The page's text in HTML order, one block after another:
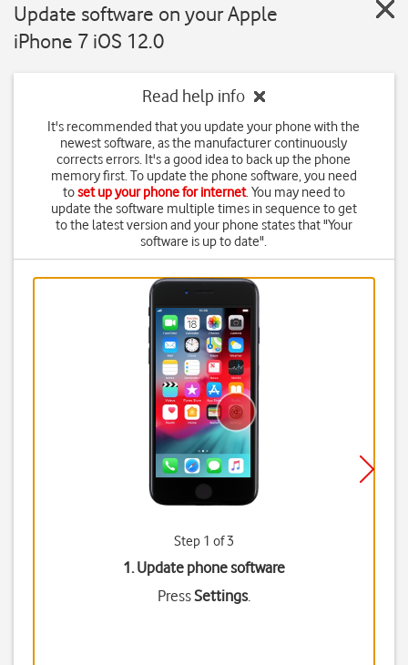
Update software on your Apple
iPhone 7 iOS 12.0
Read help info
It's recommended that you update your phone with the
newest software, as the manufacturer continuously
corrects errors. It's a good idea to back up the phone
memory first. To update the phone software, you need
toset up your phone for internet. You may need to
update the software multiple times in sequence to get
to the latest version and your phone states that "Your
software is up to date".
Step 1 of 3
1. Update phone software
PressSettings.